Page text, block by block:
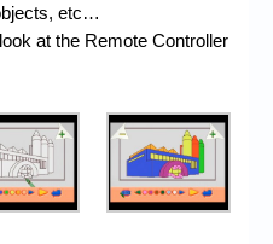
etc…
at the Remote Controller